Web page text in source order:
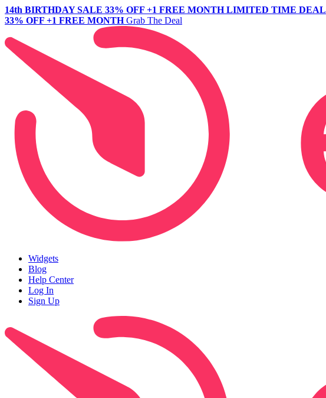
14th BIRTHDAY SALE 33% OFF +1 FREE MONTH LIMITED TIME DEAL
33% OFF +1 FREE MONTH Grab The Deal
Widgets
Blog
Help Center
Log In
Sign Up